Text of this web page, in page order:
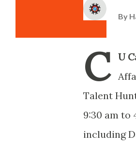
By
C U
Talent
9:30 am to
including